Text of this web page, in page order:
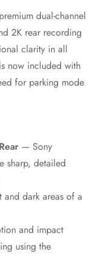
dual-channel
2K rear recording
clarity in all
now included with
for parking mode
— Sony
sharp, detailed
dark areas of a
and impact
using the